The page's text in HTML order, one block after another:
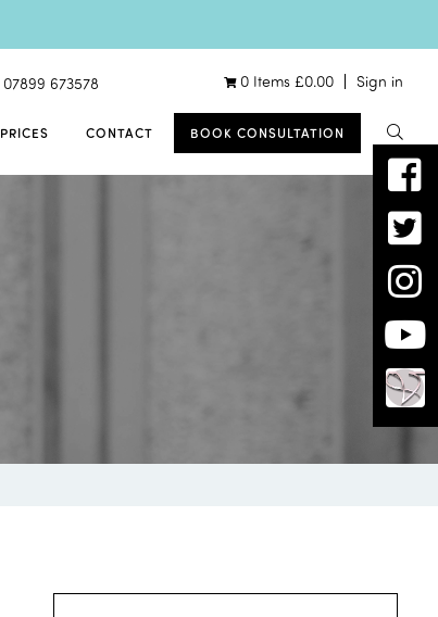
07899 673578 0 Items £0.00 Sign in
PRICES CONTACT BOOK CONSULTATION